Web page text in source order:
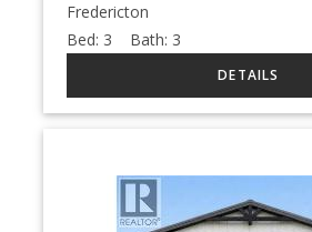
Fredericton
Bed: 3 Bath: 3